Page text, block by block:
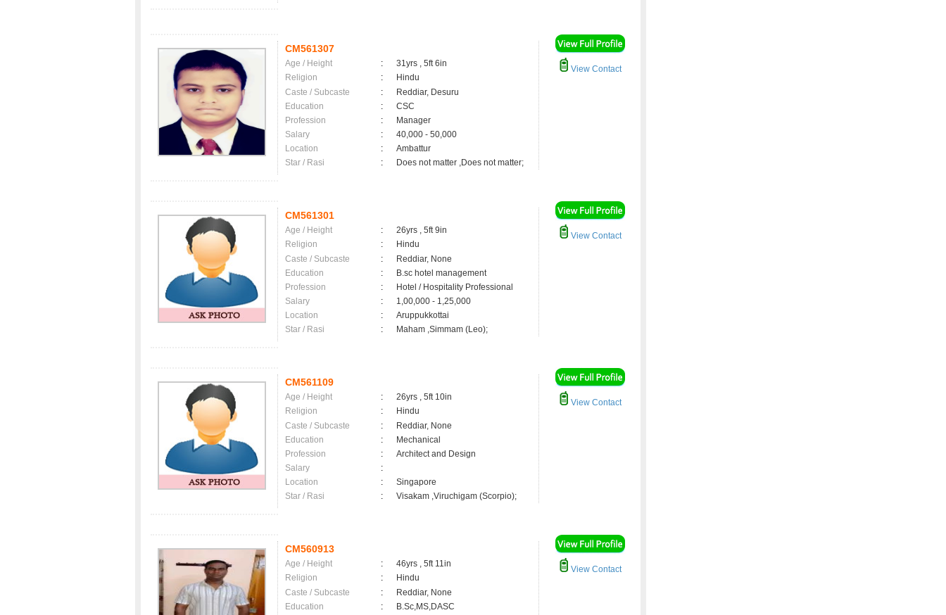
CM561307
Age / Height :
31yrs , 5ft 6in
Religion
:
Hindu
Caste / Subcaste
:
Reddiar, Desuru
Education
:
CSC
Profession
:
Manager
Salary
:
40,000 - 50,000
Location
:
Ambattur
Star / Rasi
: Does not matter ,Does not matter;
View Contact
CM561301
Age / Height :
26yrs , 5ft 9in
Religion
:
Hindu
Caste / Subcaste
:
Reddiar, None
Education
:
B.sc hotel management
Profession
:
Hotel / Hospitality Professional
Salary
:
1,00,000 - 1,25,000
Location
:
Aruppukkottai
Star / Rasi
: Maham ,Simmam (Leo);
View Contact
CM561109
Age / Height :
26yrs , 5ft 10in
Religion
:
Hindu
Caste / Subcaste
:
Reddiar, None
Education
:
Mechanical
Profession
:
Architect and Design
Salary
:
Location
:
Singapore
Star / Rasi
: Visakam ,Viruchigam (Scorpio);
View Contact
CM560913
Age / Height :
46yrs , 5ft 11in
Religion
:
Hindu
Caste / Subcaste
:
Reddiar, None
Education
:
B.Sc,MS,DASC
View Contact